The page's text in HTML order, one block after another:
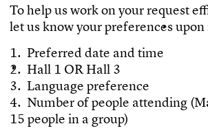
Tohelpusworkonyourrequeste
letusknowyourpreferencesupon
1. Preferreddate andtime
2. Hall 1 OR Hall 3
3. Language preference
4. Numberofpeople attending (M
15 people in a group)